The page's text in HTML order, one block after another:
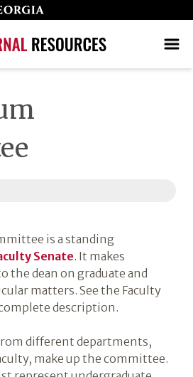
is a standing
Senate. It makes
the dean on graduate and
matters. See the Faculty
description.
different departments,
make up the committee.